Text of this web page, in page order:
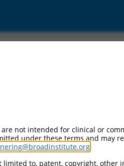
variant X15, mRNA.
not intended for clinical or
under these terms and may
to, patent, copyright, other